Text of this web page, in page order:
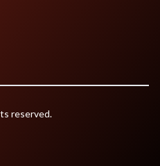
reserved.